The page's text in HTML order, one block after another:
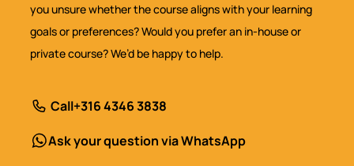
you unsure whether the course aligns with your learning
goals or preferences? Would you prefer an in-house or
private course? We’d be happy to help.
Call+316 4346 3838
Ask your question via WhatsApp